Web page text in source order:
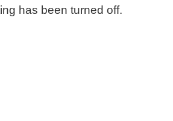
has been turned off.